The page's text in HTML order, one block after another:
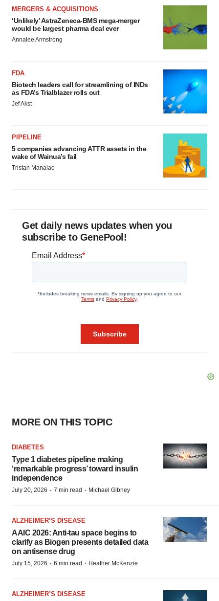
MERGERS & ACQUISITIONS
‘Unlikely’ AstraZeneca-BMS mega-merger
would be largest pharma deal ever
Annalee Armstrong
FDA
Biotech leaders call for streamlining of INDs
as FDA’s Trialblazer rolls out
Jef Akst
PIPELINE
5 companies advancing ATTR assets in the
wake of Wainua’s fail
Tristan Manalac
Get daily news updates when you
subscribe to GenePool!
MORE ON THIS TOPIC
DIABETES
Type 1 diabetes pipeline making
‘remarkable progress’ toward insulin
independence
July 20, 2026 · 7 min read · Michael Gibney
ALZHEIMER’S DISEASE
AAIC 2026: Anti-tau space begins to
clarify as Biogen presents detailed data
on antisense drug
July 15, 2026 · 6 min read · Heather McKenzie
ALZHEIMER’S DISEASE